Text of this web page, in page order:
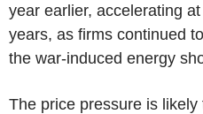
year earlier, accelerating
years, as firms continued
the war-induced energy
The price pressure is